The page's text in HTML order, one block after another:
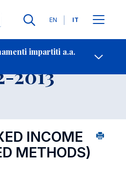
Lingue
EN IT
impartiti a.a.
2013
INCOME
METHODS)